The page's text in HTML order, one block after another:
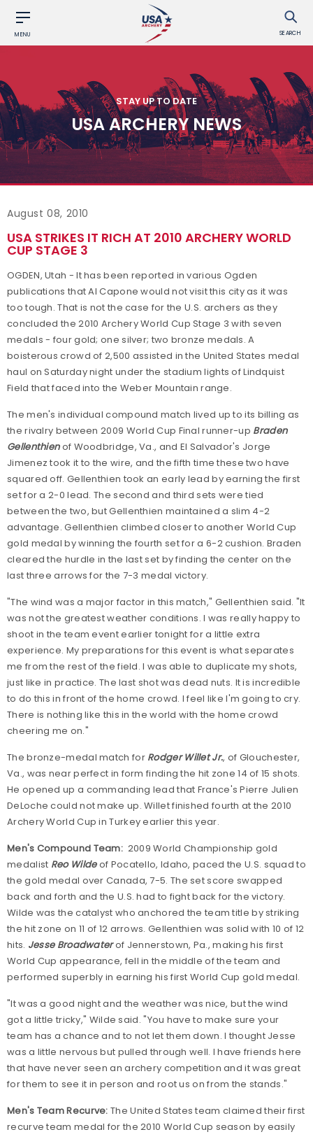
MENU SEARCH
STAY UP TO DATE
USA ARCHERY NEWS
August 08, 2010
USA STRIKES IT RICH AT 2010 ARCHERY WORLD
CUP STAGE 3
OGDEN, Utah - It has been reported in various Ogden
publications that Al Capone would not visit this city as it was
too tough. That is not the case for the U.S. archers as they
concluded the 2010 Archery World Cup Stage 3 with seven
medals - four gold; one silver; two bronze medals. A
boisterous crowd of 2,500 assisted in the United States medal
haul on Saturday night under the stadium lights of Lindquist
Field that faced into the Weber Mountain range.
The men's individual compound match lived up to its billing as
the rivalry between 2009 World Cup Final runner-up Braden
Gellenthienof Woodbridge, Va., and El Salvador's Jorge
Jimenez took it to the wire, and the fifth time these two have
squared off. Gellenthien took an early lead by earning the first
set for a 2-0 lead. The second and third sets were tied
between the two, but Gellenthien maintained a slim 4-2
advantage. Gellenthien climbed closer to another World Cup
gold medal by winning the fourth set for a 6-2 cushion. Braden
cleared the hurdle in the last set by finding the center on the
last three arrows for the 7-3 medal victory.
"The wind was a major factor in this match," Gellenthien said. "It
was not the greatest weather conditions. I was really happy to
shoot in the team event earlier tonight for a little extra
experience. My preparations for this event is what separates
me from the rest of the field. I was able to duplicate my shots,
just like in practice. The last shot was dead nuts. It is incredible
to do this in front of the home crowd. I feel like I'm going to cry.
There is nothing like this in the world with the home crowd
cheering me on."
The bronze-medal match for Rodger Willet Jr., of Glouchester,
Va., was near perfect in form finding the hit zone 14 of 15 shots.
He opened up a commanding lead that France's Pierre Julien
DeLoche could not make up. Willet finished fourth at the 2010
Archery World Cup in Turkey earlier this year.
Men's Compound Team: 2009 World Championship gold
medalist Reo Wildeof Pocatello, Idaho, paced the U.S. squad to
the gold medal over Canada, 7-5. The set score swapped
back and forth and the U.S. had to fight back for the victory.
Wilde was the catalyst who anchored the team title by striking
the hit zone on 11 of 12 arrows. Gellenthien was solid with 10 of 12
hits. Jesse Broadwaterof Jennerstown, Pa., making his first
World Cup appearance, fell in the middle of the team and
performed superbly in earning his first World Cup gold medal.
"It was a good night and the weather was nice, but the wind
got a little tricky," Wilde said. "You have to make sure your
team has a chance and to not let them down. I thought Jesse
was a little nervous but pulled through well. I have friends here
that have never seen an archery competition and it was great
for them to see it in person and root us on from the stands."
Men's Team Recurve: The United States team claimed their first
recurve team medal for the 2010 World Cup season by easily